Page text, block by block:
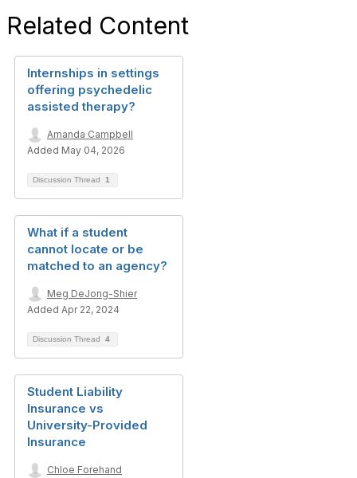
Related Content
Internships in settings
offering psychedelic
assisted therapy?
Amanda Campbell
Added May 04, 2026
Discussion Thread 1
What if a student
cannot locate or be
matched to an agency?
Meg DeJong-Shier
Added Apr 22, 2024
Discussion Thread 4
Student Liability
Insurance vs
University-Provided
Insurance
Chloe Forehand